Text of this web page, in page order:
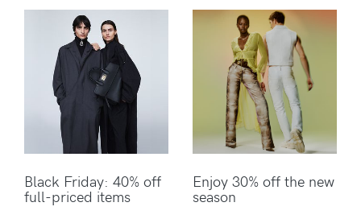
Black Friday: 40% off
full-priced items
Enjoy 30% off the new
season